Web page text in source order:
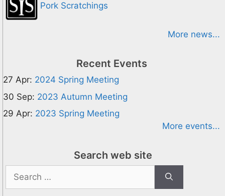
Pork Scratchings
More news...
Recent Events
27 Apr: 2024 Spring Meeting
30 Sep: 2023 Autumn Meeting
29 Apr: 2023 Spring Meeting
More events...
Search web site
Search
for: